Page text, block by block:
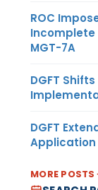
ROC
Incomplete
MGT-7A
DGFT
DGFT
Application
MORE POSTS